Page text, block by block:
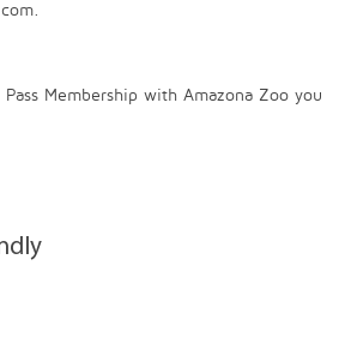
Membership with Amazona Zoo you